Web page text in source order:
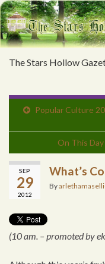
The Stars Hollow
Popular Culture
On This
SEP
29
2012
What’s
By
(10 am. – promoted by